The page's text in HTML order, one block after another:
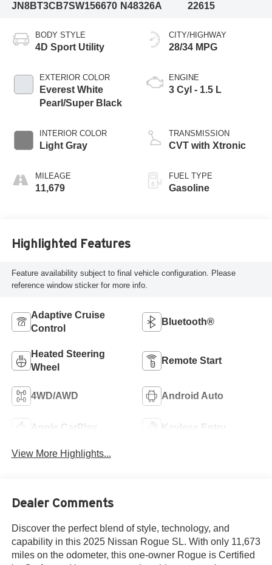
JN8BT3CB7SW156670 N48326A
22615
BODY STYLE
4D Sport Utility
EXTERIOR COLOR
Everest White
Pearl/Super Black
INTERIOR COLOR
Light Gray
MILEAGE
11,679
CITY/HIGHWAY
28/34 MPG
ENGINE
3 Cyl - 1.5 L
TRANSMISSION
CVT with Xtronic
FUEL TYPE
Gasoline
Highlighted Features
Feature availability subject to final vehicle configuration. Please
reference window sticker for more info.
Adaptive Cruise
Control
Bluetooth®
Heated Steering
Wheel
Remote Start
4WD/AWD Android Auto
Apple CarPlay Keyless Entry
View More Highlights...
Dealer Comments
Discover the perfect blend of style, technology, and
capability in this 2025 Nissan Rogue SL. With only 11,673
miles on the odometer, this one-owner Rogue is Certified